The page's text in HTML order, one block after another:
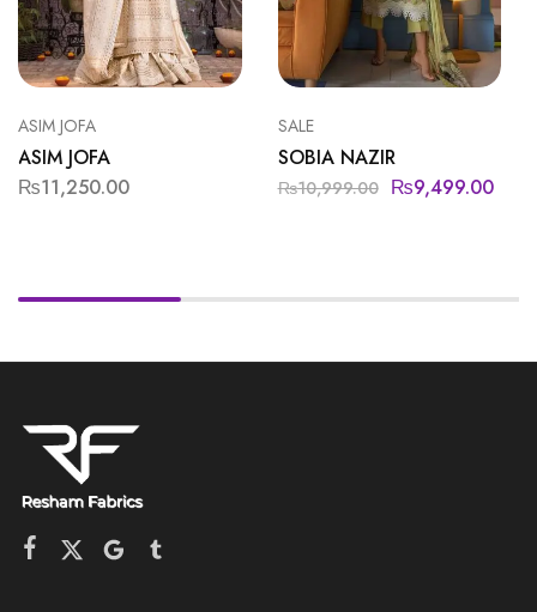
ASIM JOFA
ASIM JOFA
₨11,250.00
SALE
SOBIA NAZIR
₨10,999.00 ₨9,499.00